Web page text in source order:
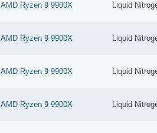
AMD Ryzen 9 9900X Liquid
AMD Ryzen 9 9900X Liquid
AMD Ryzen 9 9900X Liquid
AMD Ryzen 9 9900X Liquid